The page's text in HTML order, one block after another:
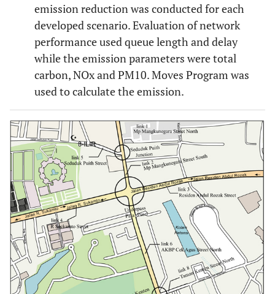
emission reduction was conducted for each
developed scenario. Evaluation of network
performance used queue length and delay
while the emission parameters were total
carbon, NOx and PM10. Moves Program was
used to calculate the emission.